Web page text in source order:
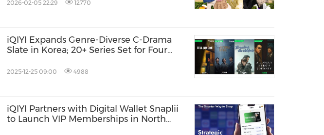
2026-02-05 22:29 12770
iQIYI Expands Genre-Diverse C-Drama
Slate in Korea; 20+ Series Set for Four
2025-12-25 09:00 4988
iQIYI Partners with Digital Wallet Snaplii
to Launch VIP Memberships in North